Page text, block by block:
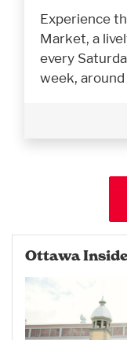
Experience
Market, a
every
week,
Ottawa